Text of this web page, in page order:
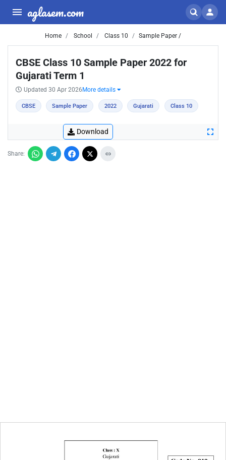
aglasem.com
Home School Class 10 Sample Paper /
CBSE Class 10 Sample Paper 2022 for
Gujarati Term 1
Updated 30 Apr 2026 More details
CBSE Sample Paper 2022 Gujarati Class 10
Download
Share: